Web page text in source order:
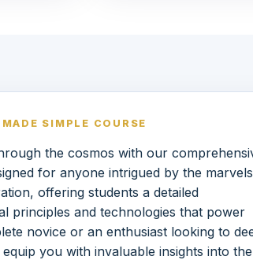
SIMPLE COURSE
the cosmos with our
for anyone intrigued by the
offering students a detailed
principles and technologies that power
novice or an enthusiast looking to
you with invaluable insights into the